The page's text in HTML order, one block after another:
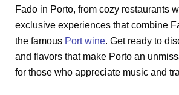
Fado in Porto, from cozy restaurants
exclusive experiences that combine
the famous Port wine. Get ready to
and flavors that make Porto an
for those who appreciate music and